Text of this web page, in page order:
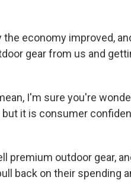
the economy improved,
gear from us and
I'm sure you're
it is consumer
premium outdoor gear,
back on their spending